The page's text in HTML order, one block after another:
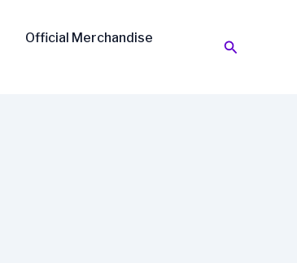
Official Merchandise
Search